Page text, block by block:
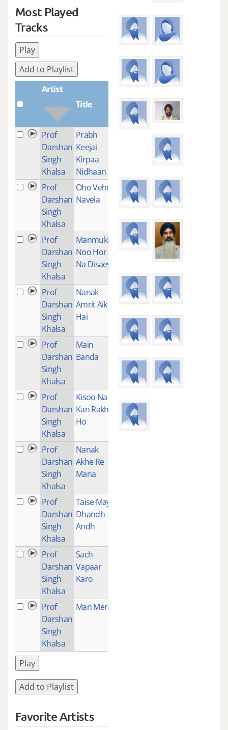
Most Played
Tracks
Play
Add to Playlist
Artist
Title
Plays
Prof
Darshan
Singh
Khalsa
Prabh
Keejai
Kirpaa
Nidhaan
Prof
Darshan
Singh
Khalsa
Oho Veho
Navela
Prof
Darshan
Singh
Khalsa
Manmukha
Noo Hor
Na Disaey
1
Prof
Darshan
Singh
Khalsa
Nanak
Amrit Aik
Hai
1
Prof
Darshan
Singh
Khalsa
Main
Banda
1
Prof
Darshan
Singh
Khalsa
Kisoo Na
Kan Rakh
Ho
Prof
Darshan
Singh
Khalsa
Nanak
Akhe Re
Mana
Prof
Darshan
Singh
Khalsa
Taise Maya
Dhandh
Andh
Prof
Darshan
Singh
Khalsa
Sach
Vapaar
Karo
Prof
Darshan
Singh
Khalsa
Man Mera
Play
Add to Playlist
Favorite Artists